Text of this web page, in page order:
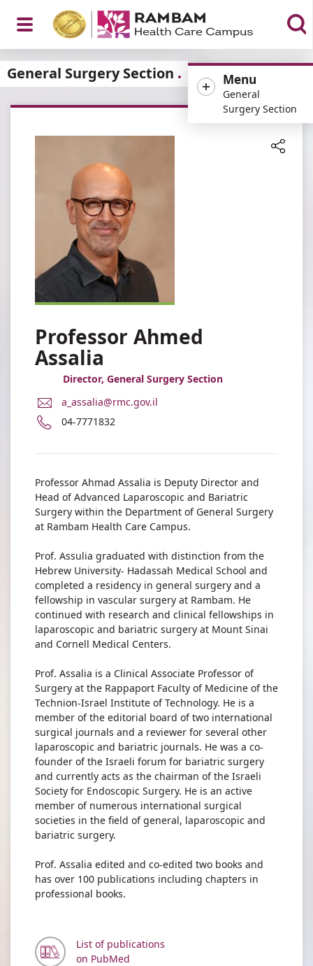
Open
Menu
Menu
General
Surgery Section
General Surgery Section
Professor Ahmed
Assalia
Director, General Surgery Section
E-
Address
Ahmed
a_assalia@rmc.gov.il
Phone
Ahmed
Assalia
04-7771832
Professor Ahmad Assalia is Deputy Director and
Head of Advanced Laparoscopic and Bariatric
Surgery within the Department of General Surgery
at Rambam Health Care Campus.
Prof. Assulia graduated with distinction from the
Hebrew University- Hadassah Medical School and
completed a residency in general surgery and a
fellowship in vascular surgery at Rambam. He
continued with research and clinical fellowships in
laparoscopic and bariatric surgery at Mount Sinai
and Cornell Medical Centers.
Prof. Assalia is a Clinical Associate Professor of
Surgery at the Rappaport Faculty of Medicine of the
Technion-Israel Institute of Technology. He is a
member of the editorial board of two international
surgical journals and a reviewer for several other
laparoscopic and bariatric journals. He was a co-
founder of the Israeli forum for bariatric surgery
and currently acts as the chairman of the Israeli
Society for Endoscopic Surgery. He is an active
member of numerous international surgical
societies in the field of general, laparoscopic and
bariatric surgery.
Prof. Assalia edited and co-edited two books and
has over 100 publications including chapters in
professional books.
List of publications
on PubMed